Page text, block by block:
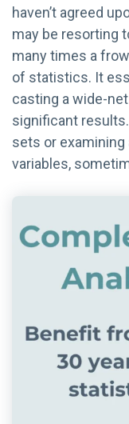
haven’t agreed
may be resorting
many times a
of statistics. It
casting a wide-
significant
sets or
variables,